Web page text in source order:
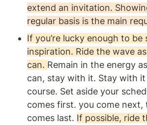
extend an invitation.
regular basis is the main
If you’re lucky enough to be
inspiration. Ride the wave
can. Remain in the energy
can, stay with it. Stay with
course. Set aside your
comes first. you come next,
comes last. If possible, ride